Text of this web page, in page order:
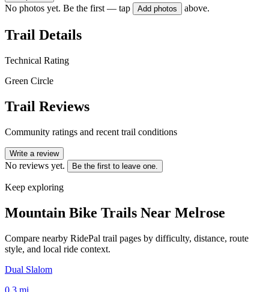
No photos yet. Be the first — tap Add photos above.
Trail Details
Technical Rating
Green Circle
Trail Reviews
Community ratings and recent trail conditions
Write a review
No reviews yet. Be the first to leave one.
Keep exploring
Mountain Bike Trails Near Melrose
Compare nearby RidePal trail pages by difficulty, distance, route
style, and local ride context.
Dual Slalom
0.3 mi